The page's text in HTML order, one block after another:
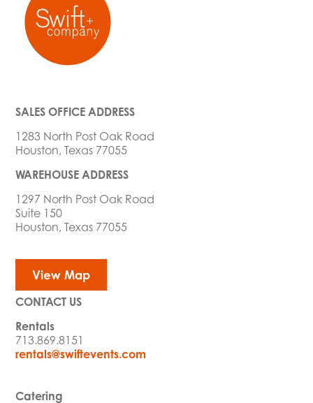
SALES OFFICE ADDRESS
1283 North Post Oak Road
Houston, Texas 77055
WAREHOUSE ADDRESS
1297 North Post Oak Road
Suite 150
Houston, Texas 77055
View Map
CONTACT US
Rentals
713.869.8151
rentals@swiftevents.com
Catering